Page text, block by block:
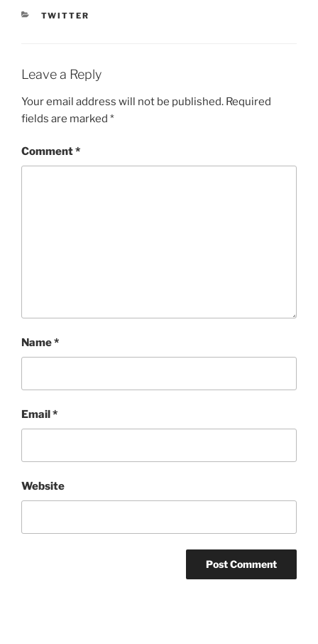
CATEGORIES
TWITTER
Leave a Reply
Your email address will not be published. Required
fields are marked *
Comment*
Name*
Email*
Website